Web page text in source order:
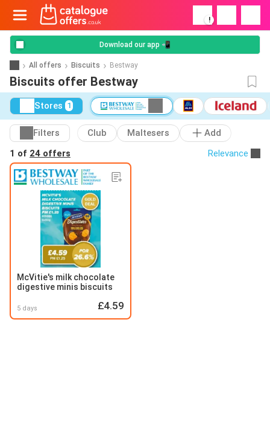
!
Download our app 📲
All offers Biscuits Bestway
Biscuits offer Bestway
Stores 1
Filters Club Maltesers
Add
1 of 24 offers Relevance
McVitie's milk chocolate
digestive minis biscuits
5 days £4.59